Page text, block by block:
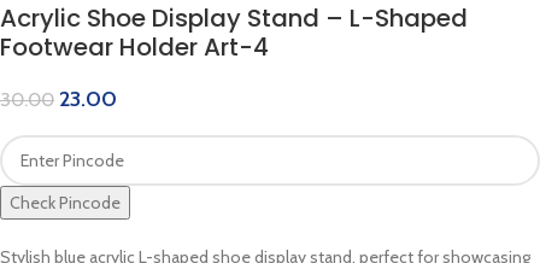
Acrylic Shoe Display Stand – L-Shaped
Footwear Holder Art-4
30.00 23.00
Check Pincode
Stylish blue acrylic L-shaped shoe display stand, perfect for showcasing